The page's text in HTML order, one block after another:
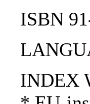
ISBN
INDEX